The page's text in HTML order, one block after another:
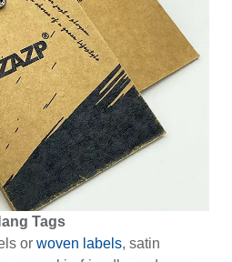
Tags
or woven labels, satin